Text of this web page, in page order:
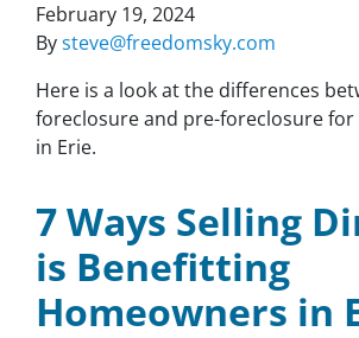
February 19, 2024
Bysteve@freedomsky.com
Here is a look at the differences
foreclosure and pre-foreclosure
in Erie.
7 Ways Selling
is Benefitting
Homeowners in